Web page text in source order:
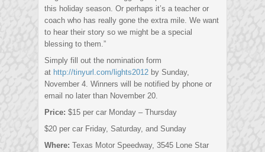
this holiday season. Or perhaps it’s a teacher or
coach who has really gone the extra mile. We want
to hear their story so we might be a special
blessing to them.”
Simply fill out the nomination form
at http://tinyurl.com/lights2012 by Sunday,
November 4. Winners will be notified by phone or
email no later than November 20.
Price: $15 per car Monday – Thursday
$20 per car Friday, Saturday, and Sunday
Where: Texas Motor Speedway, 3545 Lone Star